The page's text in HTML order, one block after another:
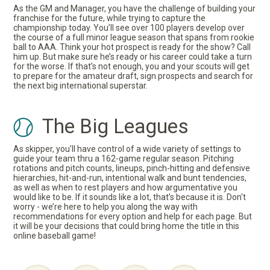
As the GM and Manager, you have the challenge of building your
franchise for the future, while trying to capture the
championship today. You’ll see over 100 players develop over
the course of a full minor league season that spans from rookie
ball to AAA. Think your hot prospect is ready for the show? Call
him up. But make sure he’s ready or his career could take a turn
for the worse. If that’s not enough, you and your scouts will get
to prepare for the amateur draft, sign prospects and search for
the next big international superstar.
The Big Leagues
As skipper, you’ll have control of a wide variety of settings to
guide your team thru a 162-game regular season. Pitching
rotations and pitch counts, lineups, pinch-hitting and defensive
hierarchies, hit-and-run, intentional walk and bunt tendencies,
as well as when to rest players and how argumentative you
would like to be. If it sounds like a lot, that’s because it is. Don't
worry - we’re here to help you along the way with
recommendations for every option and help for each page. But
it will be your decisions that could bring home the title in this
online baseball game!